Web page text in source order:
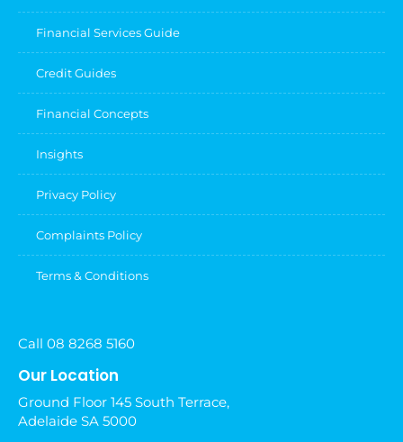
Financial Services Guide
Credit Guides
Financial Concepts
Insights
Privacy Policy
Complaints Policy
Terms & Conditions
Call 08 8268 5160
Our Location
Ground Floor 145 South Terrace,
Adelaide SA 5000